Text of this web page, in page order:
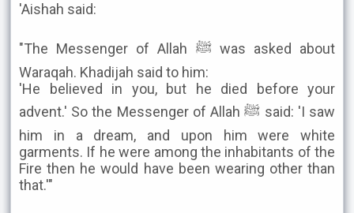
'Aishah said:
"The Messenger of Allah ﷺ was asked about
Waraqah. Khadijah said to him:
'He believed in you, but he died before your
advent.' So the Messenger of Allah ﷺ said: 'I saw
him in a dream, and upon him were white
garments. If he were among the inhabitants of the
Fire then he would have been wearing other than
that.'"